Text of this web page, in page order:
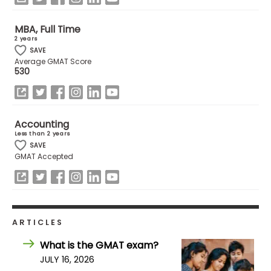
How
to
Apply
Center
Create
Log
MBA, Full Time
2 years
SAVE
Average GMAT Score
530
Accounting
Less than 2 years
SAVE
GMAT Accepted
ARTICLES
What is the GMAT exam?
JULY 16, 2026